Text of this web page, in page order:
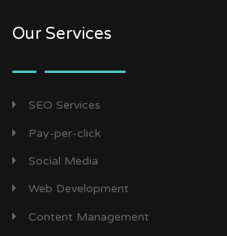
Our Services
SEO Services
Pay-per-click
Social Media
Web Development
Content Management